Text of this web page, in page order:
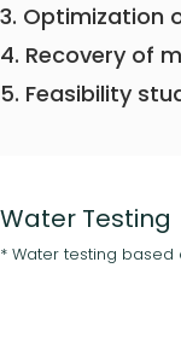
3. Optimization
4. Recovery of
5. Feasibility
Water Testing
* Water testing based